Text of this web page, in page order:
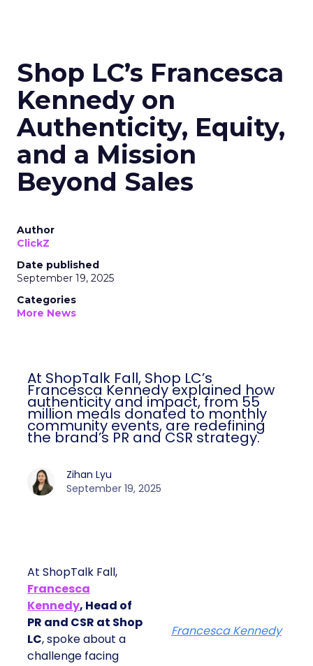
Shop LC’s Francesca
Kennedy on
Authenticity, Equity,
and a Mission
Beyond Sales
Author
ClickZ
Date published
September 19, 2025
Categories
More News
At ShopTalk Fall, Shop LC’s
Francesca Kennedy explained how
authenticity and impact, from 55
million meals donated to monthly
community events, are redefining
the brand’s PR and CSR strategy.
Zihan Lyu
September 19, 2025
At ShopTalk Fall,
Francesca
Kennedy, Head of
PR and CSR at Shop
LC, spoke about a
challenge facing
Francesca Kennedy